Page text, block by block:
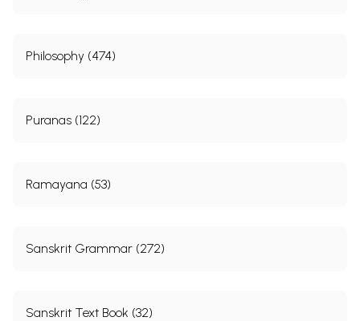
Philosophy (474)
Puranas (122)
Ramayana (53)
Sanskrit Grammar (272)
Sanskrit Text Book (32)